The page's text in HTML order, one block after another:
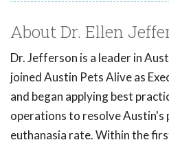
About Dr. Ellen
Dr. Jefferson is a leader in
joined Austin Pets Alive as
and began applying best
operations to resolve Austin's
euthanasia rate. Within the